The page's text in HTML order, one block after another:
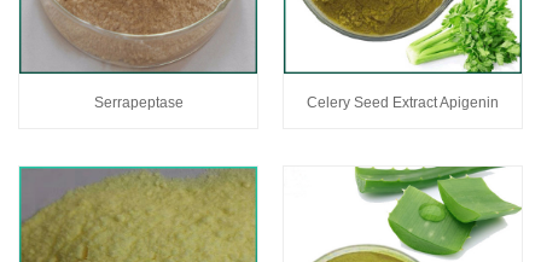
Serrapeptase Celery Seed Extract Apigenin